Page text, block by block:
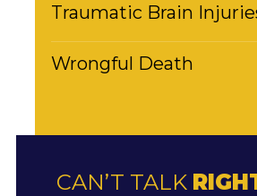
Traumatic Brain
Wrongful Death
CAN’T TALK